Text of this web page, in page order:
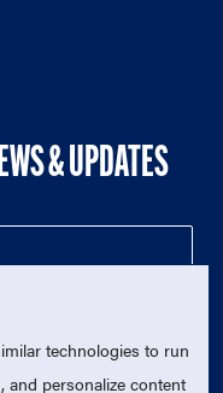
& UPDATES
technologies to run
personalize content